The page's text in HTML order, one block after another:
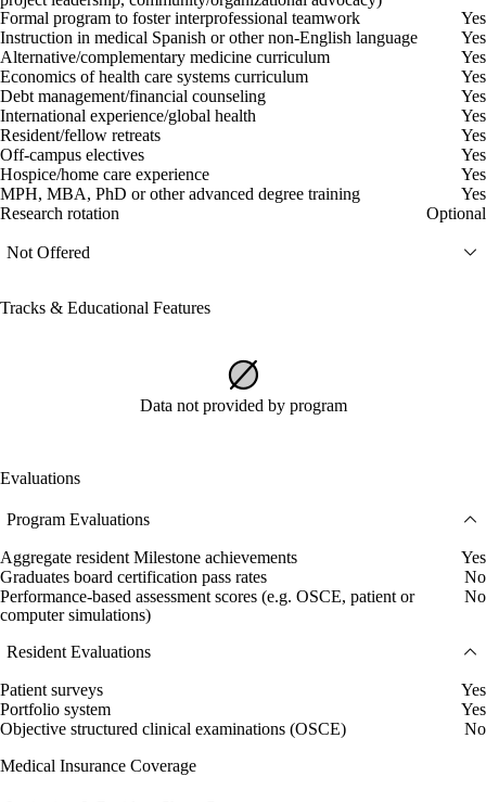
Formal program to foster interprofessional teamwork
Yes
Instruction in medical Spanish or other non-English language
Yes
Alternative/complementary medicine curriculum
Yes
Economics of health care systems curriculum
Yes
Debt management/financial counseling
Yes
International experience/global health
Yes
Resident/fellow retreats
Yes
Off-campus electives
Yes
Hospice/home care experience
Yes
MPH, MBA, PhD or other advanced degree training
Yes
Research rotation
Optional
Not Offered
Tracks & Educational Features
Data not provided by program
Evaluations
Program Evaluations
Aggregate resident Milestone achievements
Yes
Graduates board certification pass rates
No
Performance-based assessment scores (e.g. OSCE, patient or
computer simulations)
No
Resident Evaluations
Patient surveys
Yes
Portfolio system
Yes
Objective structured clinical examinations (OSCE)
No
Medical Insurance Coverage